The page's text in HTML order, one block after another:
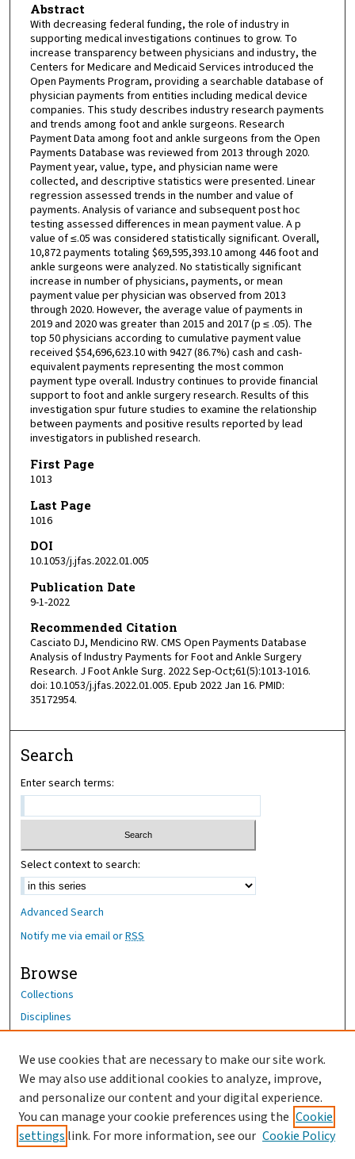
Abstract
With decreasing federal funding, the role of industry in
supporting medical investigations continues to grow. To
increase transparency between physicians and industry, the
Centers for Medicare and Medicaid Services introduced the
Open Payments Program, providing a searchable database of
physician payments from entities including medical device
companies. This study describes industry research payments
and trends among foot and ankle surgeons. Research
Payment Data among foot and ankle surgeons from the Open
Payments Database was reviewed from 2013 through 2020.
Payment year, value, type, and physician name were
collected, and descriptive statistics were presented. Linear
regression assessed trends in the number and value of
payments. Analysis of variance and subsequent post hoc
testing assessed differences in mean payment value. A p
value of ≤.05 was considered statistically significant. Overall,
10,872 payments totaling $69,595,393.10 among 446 foot and
ankle surgeons were analyzed. No statistically significant
increase in number of physicians, payments, or mean
payment value per physician was observed from 2013
through 2020. However, the average value of payments in
2019 and 2020 was greater than 2015 and 2017 (p ≤ .05). The
top 50 physicians according to cumulative payment value
received $54,696,623.10 with 9427 (86.7%) cash and cash-
equivalent payments representing the most common
payment type overall. Industry continues to provide financial
support to foot and ankle surgery research. Results of this
investigation spur future studies to examine the relationship
between payments and positive results reported by lead
investigators in published research.
First Page
1013
Last Page
1016
DOI
10.1053/j.jfas.2022.01.005
Publication Date
9-1-2022
Recommended Citation
Casciato DJ, Mendicino RW. CMS Open Payments Database
Analysis of Industry Payments for Foot and Ankle Surgery
Research. J Foot Ankle Surg. 2022 Sep-Oct;61(5):1013-1016.
doi: 10.1053/j.jfas.2022.01.005. Epub 2022 Jan 16. PMID:
35172954.
Search
Enter search terms:
Select context to search:
Advanced Search
Notify me via email orRSS
Browse
Collections
Disciplines
Author Corner
Author FAQ
OhioHealth News Link
We use cookies that are necessary to make our site work.
We may also use additional cookies to analyze, improve,
and personalize our content and your digital experience.
You can manage your cookie preferences using the Cookie
settings link. For more information, see our Cookie Policy